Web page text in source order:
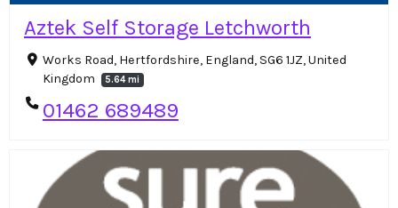
Aztek Self Storage Letchworth
Works Road, Hertfordshire, England, SG6 1JZ, United
Kingdom
5.64 mi
01462 689489